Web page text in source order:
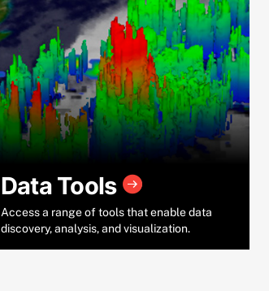
Data Tools
Access a range of tools that enable data
discovery, analysis, and visualization.